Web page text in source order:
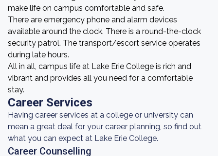
make life on campus comfortable and safe.
There are emergency phone and alarm devices
available around the clock. There is a round-the-clock
security patrol. The transport/escort service operates
during late hours.
All in all, campus life at Lake Erie College is rich and
vibrant and provides all you need for a comfortable
stay.
Career Services
Having career services at a college or university can
mean a great deal for your career planning, so find out
what you can expect at Lake Erie College.
Career Counselling